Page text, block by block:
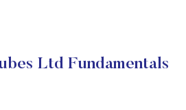
Ltd Fundamentals